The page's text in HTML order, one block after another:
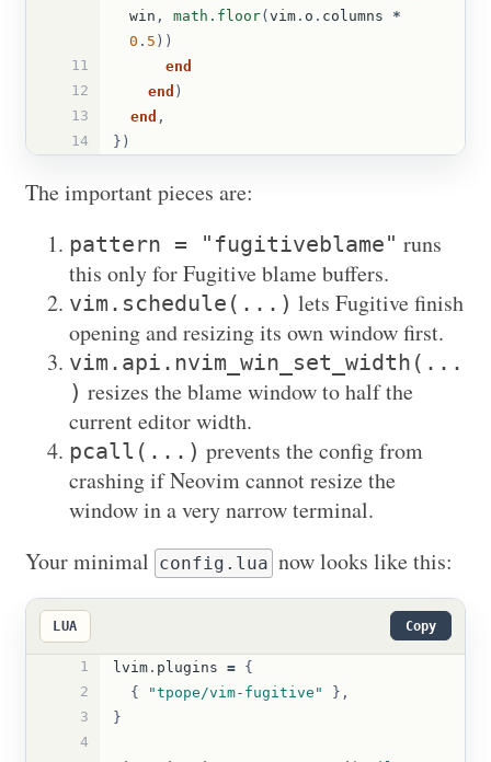
win , math.floor( vim. o . columns
*
0 . 5 ))
11
end
12
end )
13
end ,
14
})
The important pieces are:
pattern = "fugitiveblame" runs
this only for Fugitive blame buffers.
vim.schedule(...) lets Fugitive finish
opening and resizing its own window first.
vim.api.nvim_win_set_width(...
) resizes the blame window to half the
current editor width.
pcall(...) prevents the config from
crashing if Neovim cannot resize the
window in a very narrow terminal.
Your minimal config.lua now looks like this:
LUA Copy
1 lvim . plugins = {
2
{ "tpope/vim-fugitive"
},
3
}
4